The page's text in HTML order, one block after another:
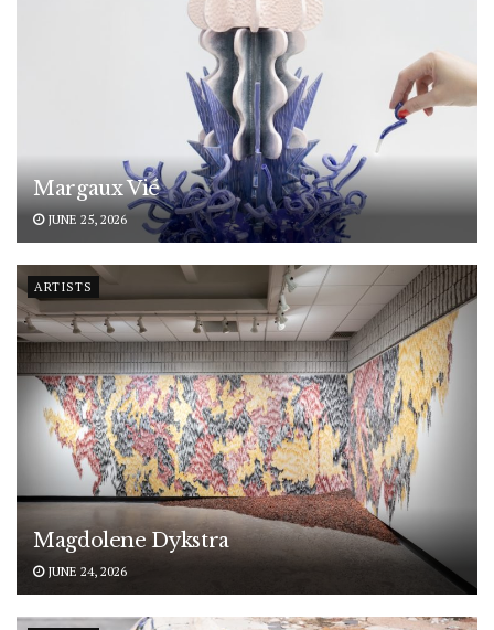
Margaux Vié
JUNE 25, 2026
ARTISTS
Magdolene Dykstra
JUNE 24, 2026